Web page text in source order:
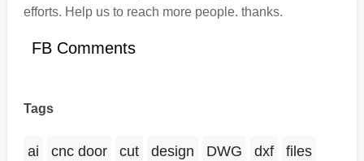
efforts. Help us to reach more people. thanks.
FB Comments
Tags
ai cnc door cut design DWG dxf files